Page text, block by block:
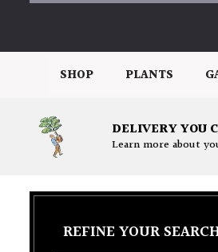
SHOP PLANTS
DELIVERY YOU
Learn more about
REFINE YOUR